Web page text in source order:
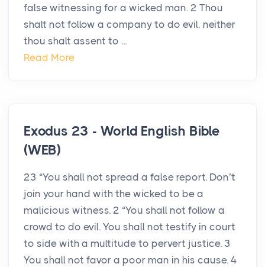
false witnessing for a wicked man. 2 Thou
shalt not follow a company to do evil, neither
thou shalt assent to ...
Read More
Exodus 23 - World English Bible
(WEB)
23 “You shall not spread a false report. Don’t
join your hand with the wicked to be a
malicious witness. 2 “You shall not follow a
crowd to do evil. You shall not testify in court
to side with a multitude to pervert justice. 3
You shall not favor a poor man in his cause. 4